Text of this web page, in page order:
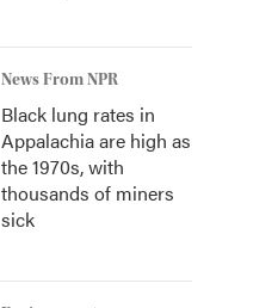
News From NPR
Black lung rates in
Appalachia are high as
the 1970s, with
thousands of miners
sick